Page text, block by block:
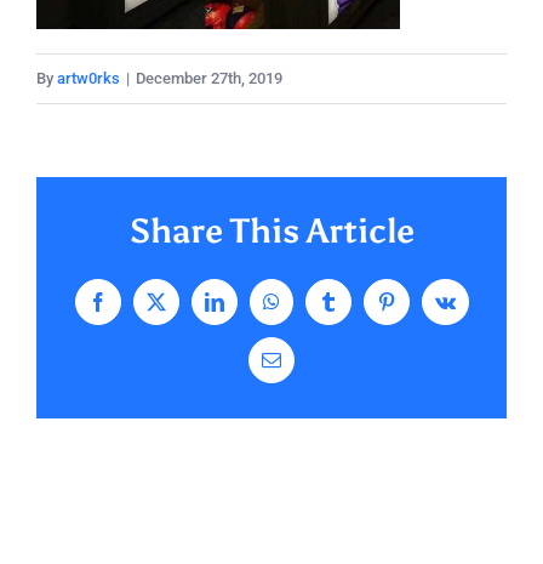
By artw0rks | December 27th, 2019
Share This Article
Facebook
X LinkedInWhatsAppTumblrPinterestVk
Email